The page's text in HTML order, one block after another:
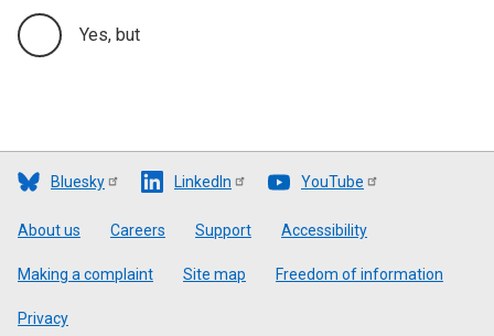
Yes, but
Bluesky LinkedIn YouTube
Footer
About us Careers Support Accessibility
Making a complaint Site map Freedom of information
Privacy